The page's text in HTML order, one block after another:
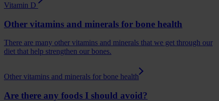
Vitamin D
Other vitamins and minerals for bone health
There are many other vitamins and minerals that we get through our
diet that help strengthen our bones.
Other vitamins and minerals for bone health
Are there any foods I should avoid?